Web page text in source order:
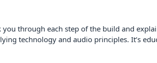
through each step of the build and
technology and audio principles. It’s